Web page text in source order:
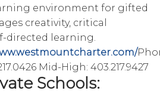
environment for gifted
creativity, critical
directed learning.
Mid-High: 403.217.9427
Schools: